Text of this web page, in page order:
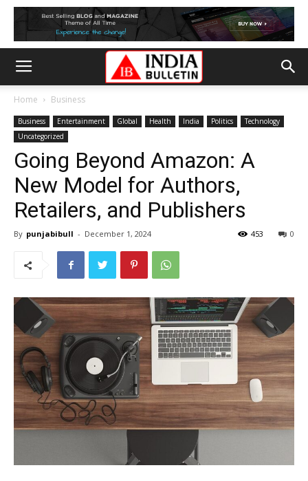
Home Business
Business Entertainment Global Health India Politics
Technology
Uncategorized
Going Beyond Amazon: A
New Model for Authors,
Retailers, and Publishers
By punjabibull - December 1, 2024 0
453